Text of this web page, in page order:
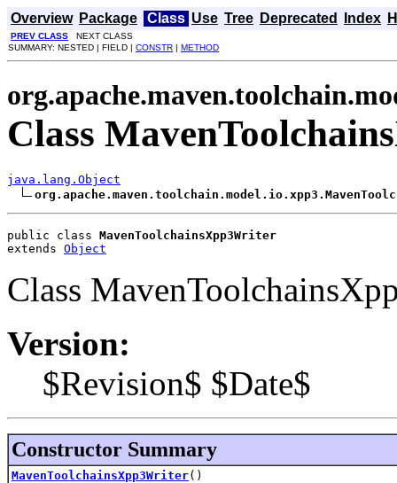
Overview Package Class Use Tree Deprecated Index
PREV CLASS NEXT CLASS
SUMMARY: NESTED | FIELD | CONSTR | METHOD
Class
java.lang.Object
public class MavenToolchainsXpp3Writer
extends Object
Class
Version:
$Revision$ $Date$
Constructor Summary
MavenToolchainsXpp3Writer()